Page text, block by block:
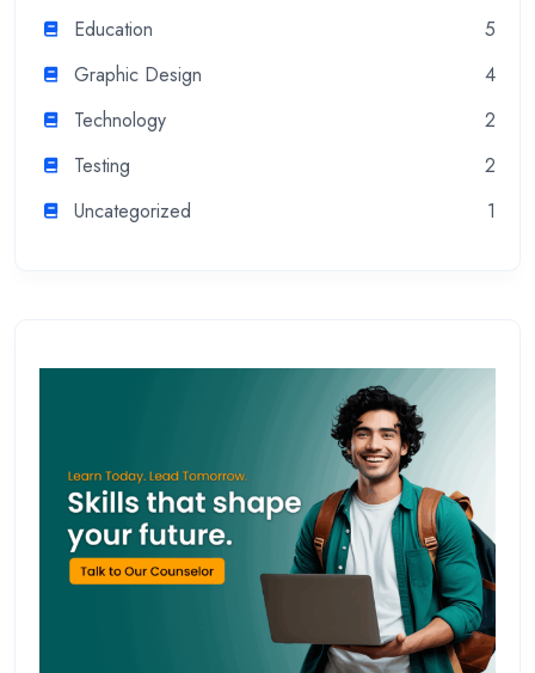
Education
5
Graphic Design
4
Technology
2
Testing
2
Uncategorized
1